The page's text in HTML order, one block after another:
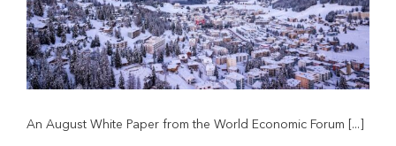
An August White Paper from the World Economic Forum [...]